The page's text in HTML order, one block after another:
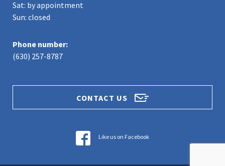
Like us on Facebook
Sat: by appointment
Sun: closed
Phone number:
(630) 257-8787
CONTACT US